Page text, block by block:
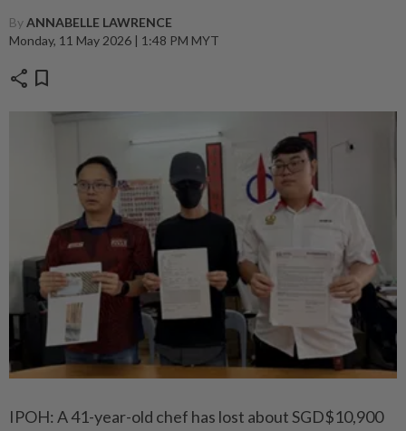
ByANNABELLE LAWRENCE
Monday, 11 May 2026 | 1:48 PM MYT
share bookmark
IPOH: A 41-year-old chef has lost about SGD$10,900